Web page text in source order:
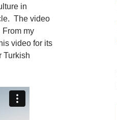
in
The video
my
video for its
Turkish